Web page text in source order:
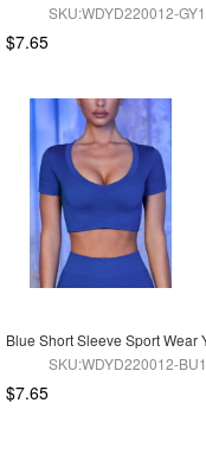
SKU:WDYD220012-GY1
$7.65
SKU:WDYD220012-BU1
$7.65